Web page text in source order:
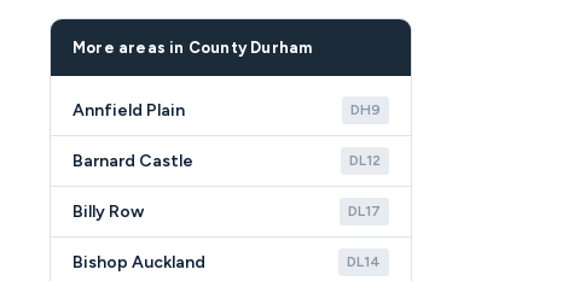
More areas in County Durham
Annfield Plain DH9
Barnard Castle DL12
Billy Row DL17
Bishop Auckland DL14